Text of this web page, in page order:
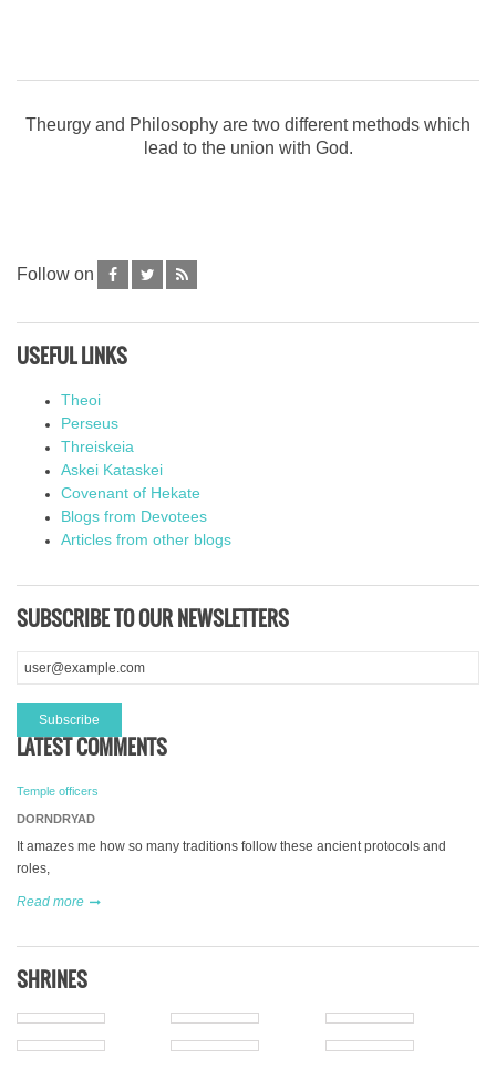
Theurgy and Philosophy are two different methods which
lead to the union with God.
Follow on
USEFUL LINKS
Theoi
Perseus
Threiskeia
Askei Kataskei
Covenant of Hekate
Blogs from Devotees
Articles from other blogs
SUBSCRIBE TO OUR NEWSLETTERS
LATEST COMMENTS
Temple officers
DORNDRYAD
It amazes me how so many traditions follow these ancient protocols and
roles,
Read more
SHRINES